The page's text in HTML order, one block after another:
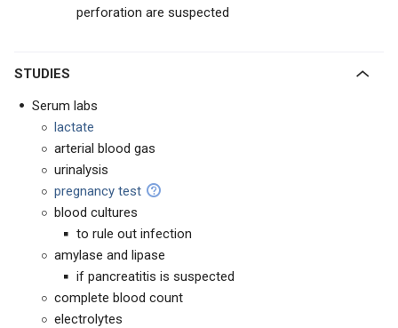
perforation are suspected
STUDIES
Serum labs
lactate
arterial blood gas
urinalysis
pregnancy test
blood cultures
to rule out infection
amylase and lipase
if pancreatitis is suspected
complete blood count
electrolytes